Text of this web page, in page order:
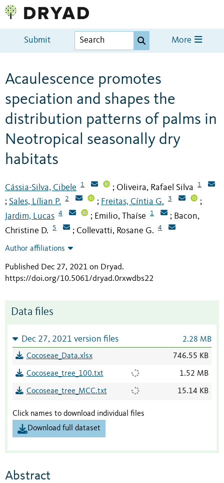
Submit More
Acaulescence promotes
speciation and shapes the
distribution patterns of palms in
Neotropical seasonally dry
habitats
Cássia-Silva, Cibele 1 ; Oliveira, Rafael Silva 1
; Sales, Lílian P. 2 ; Freitas, Cíntia G. 3 ;
Jardim, Lucas 4 ; Emilio, Thaíse 1 ; Bacon,
Christine D.
5 ; Collevatti, Rosane G. 4
Author affiliations
Published Dec 27, 2021 on Dryad.
https://doi.org/10.5061/dryad.0rxwdbs22
Data files
Dec 27, 2021 version files 2.28 MB
Cocoseae_Data.xlsx 746.55 KB
Cocoseae_tree_100.txt 1.52 MB
Cocoseae_tree_MCC.txt 15.14 KB
Click names to download individual files
Download full dataset
Abstract